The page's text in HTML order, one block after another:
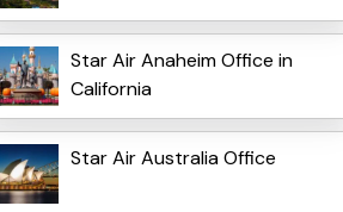
Star Air Anaheim Office in
California
Star Air Australia Office